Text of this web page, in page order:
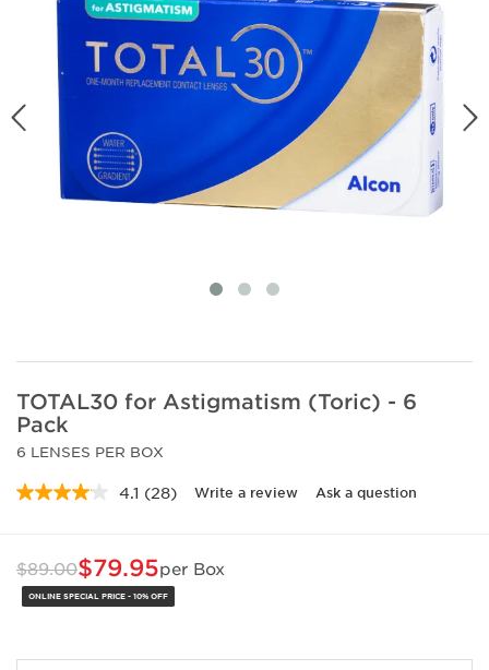
TOTAL30 for Astigmatism (Toric) - 6
Pack
6 LENSES PER BOX
4.1 Read
page
link.
(28) Write a review Ask a question
$89.00$79.95per Box
ONLINE SPECIAL PRICE - 10% OFF